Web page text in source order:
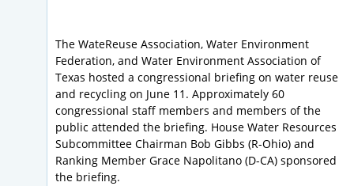
The WateReuse Association, Water Environment
Federation, and Water Environment Association of
Texas hosted a congressional briefing on water reuse
and recycling on June 11. Approximately 60
congressional staff members and members of the
public attended the briefing. House Water Resources
Subcommittee Chairman Bob Gibbs (R-Ohio) and
Ranking Member Grace Napolitano (D-CA) sponsored
the briefing.